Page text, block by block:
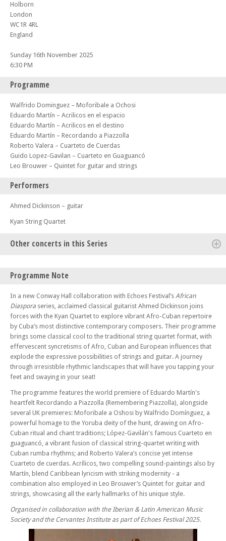
Holborn
London
WC1R 4RL
England
Sunday 16th November 2025
6:30 PM
Programme
Walfrido Dominguez – Moforibale a Ochosi
Eduardo Martín – Acrilicos en el espacio
Eduardo Martín – Acrilicos en el destino
Eduardo Martín – Recordando a Piazzolla
Roberto Valera – Cuarteto de Cuerdas
Guido Lopez-Gavilan – Cuarteto en Guaguancó
Leo Brouwer – Quintet for guitar and strings
Performers
Ahmed Dickinson – guitar
Kyan String Quartet
Other concerts in this Series
Isla Quartet + Pre-Concert Recital with Dovestone Quartet
Sun 21 Sep 25 - 06:30 PM
Bartholomew LaFollette & Friends
Sun 28 Sep 25 - 06:30 PM
Sacconi Quartet & David Campbell + Pre-Concert Talk
Sun 05 Oct 25 - 06:30 PM
Adderbury Ensemble
Sun 12 Oct 25 - 06:30 PM
Ortus Trio + Pre-concert Recital
Sun 19 Oct 25 - 06:30 PM
Winterreise with Mark Padmore & Noam Greenberg
Sun 26 Oct 25 - 06:30 PM
Regency Quartet
Trio Impromptu
Sun 23 Nov 25 - 06:30 PM
Rautio Trio + Pre-Concert Recital with Boreas Trio
Fri 28 Nov 25 - 06:30 PM
Fundraising Concert with Quartet Concrète & Bartholomew LaFollette
Sun 30 Nov 25 - 06:30 PM
Accio Trio
Programme Note
In a new Conway Hall collaboration with Echoes Festival’s African
Diaspora series, acclaimed classical guitarist Ahmed Dickinson joins
forces with the Kyan Quartet to explore vibrant Afro-Cuban repertoire
by Cuba’s most distinctive contemporary composers. Their programme
brings some classical cool to the traditional string quartet format, with
effervescent syncretisms of Afro, Cuban and European influences that
explode the expressive possibilities of strings and guitar. A journey
through irresistible rhythmic landscapes that will have you tapping your
feet and swaying in your seat!
The programme features the world premiere of Eduardo Martín's
heartfelt Recordando a Piazzolla (Remembering Piazzolla), alongside
several UK premieres: Moforibale a Oshosi by Walfrido Domínguez, a
powerful homage to the Yoruba deity of the hunt, drawing on Afro-
Cuban ritual and chant traditions; López-Gavilán's famous Cuarteto en
guaguancó, a vibrant fusion of classical string-quartet writing with
Cuban rumba rhythms; and Roberto Valera’s concise yet intense
Cuarteto de cuerdas. Acrílicos, two compelling sound-paintings also by
Martín, blend Caribbean lyricism with striking modernity - a
combination also employed in Leo Brouwer’s Quintet for guitar and
strings, showcasing all the early hallmarks of his unique style.
Organised in collaboration with the Iberian & Latin American Music
Society and the Cervantes Institute as part of Echoes Festival 2025.